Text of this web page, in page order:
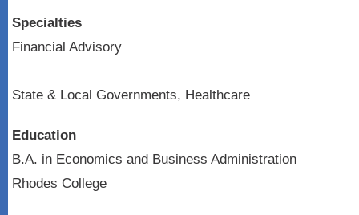
Specialties
Financial Advisory
State & Local Governments, Healthcare
Education
B.A. in Economics and Business Administration
Rhodes College